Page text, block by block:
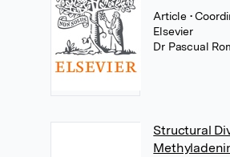
Article •
Elsevier
Dr Pascual
Structural